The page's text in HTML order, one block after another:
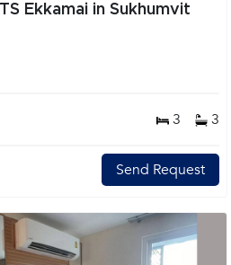
Ekkamai in Sukhumvit
3 3
Send Request